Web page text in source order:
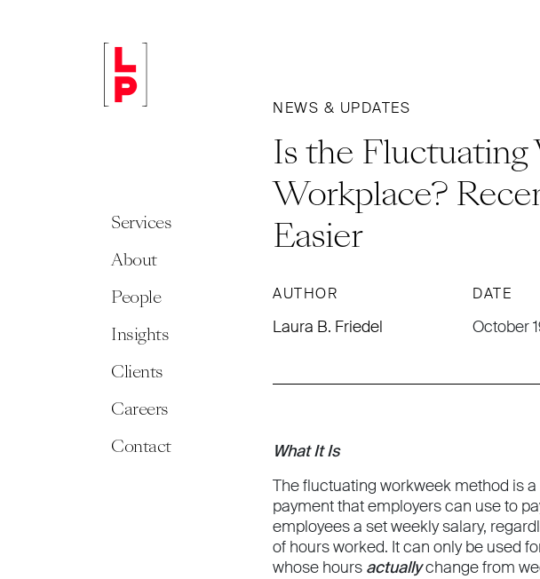
Services
About
People
Insights
Clients
Careers
Contact
NEWS & UPDATES
Is the
Workplace?
Easier
AUTHOR
Laura B. Friedel
DATE
October
What It Is
The fluctuating workweek method is
payment that employers can use to
employees a set weekly salary,
of hours worked. It can only be used
whose hours actuallychange from